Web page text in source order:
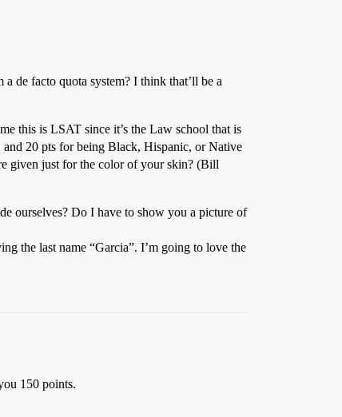
de facto quota system? I think that’ll be a
this is LSAT since it’s the Law school that is
and 20 pts for being Black, Hispanic, or Native
given just for the color of your skin? (Bill
ourselves? Do I have to show you a picture of
the last name “Garcia”. I’m going to love the
150 points.